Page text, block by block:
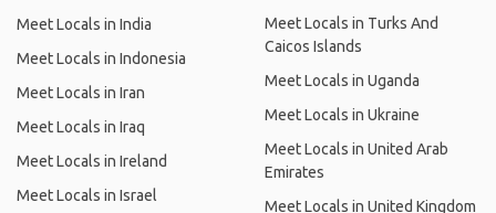
Meet Locals in India
Meet Locals in Indonesia
Meet Locals in Iran
Meet Locals in Iraq
Meet Locals in Ireland
Meet Locals in Israel
Meet Locals in Turks And
Caicos Islands
Meet Locals in Uganda
Meet Locals in Ukraine
Meet Locals in United Arab
Emirates
Meet Locals in United Kingdom